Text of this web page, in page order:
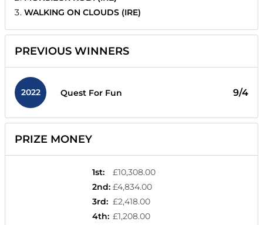
WALKING ON CLOUDS (IRE)
PREVIOUS WINNERS
2022 Quest For Fun 9/4
PRIZE MONEY
1st:
£10,308.00
2nd: £4,834.00
3rd: £2,418.00
4th: £1,208.00